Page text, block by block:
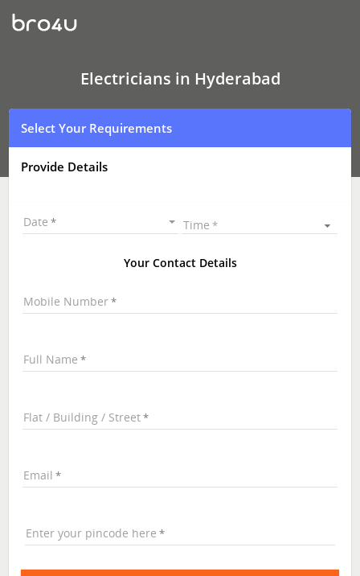
Electricians
In
Hyderabad
Electrician
Electrician
Near
Me
Electricians in Hyderabad
Select Your Requirements
Provide Details
Date Time
Your Contact Details
Mobile Number
Full Name
Flat / Building / Street
Email
Enter your pincode here